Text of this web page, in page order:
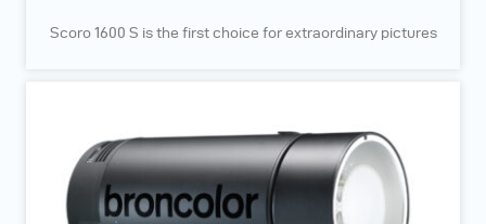
Scoro 1600 S is the first choice for extraordinary pictures